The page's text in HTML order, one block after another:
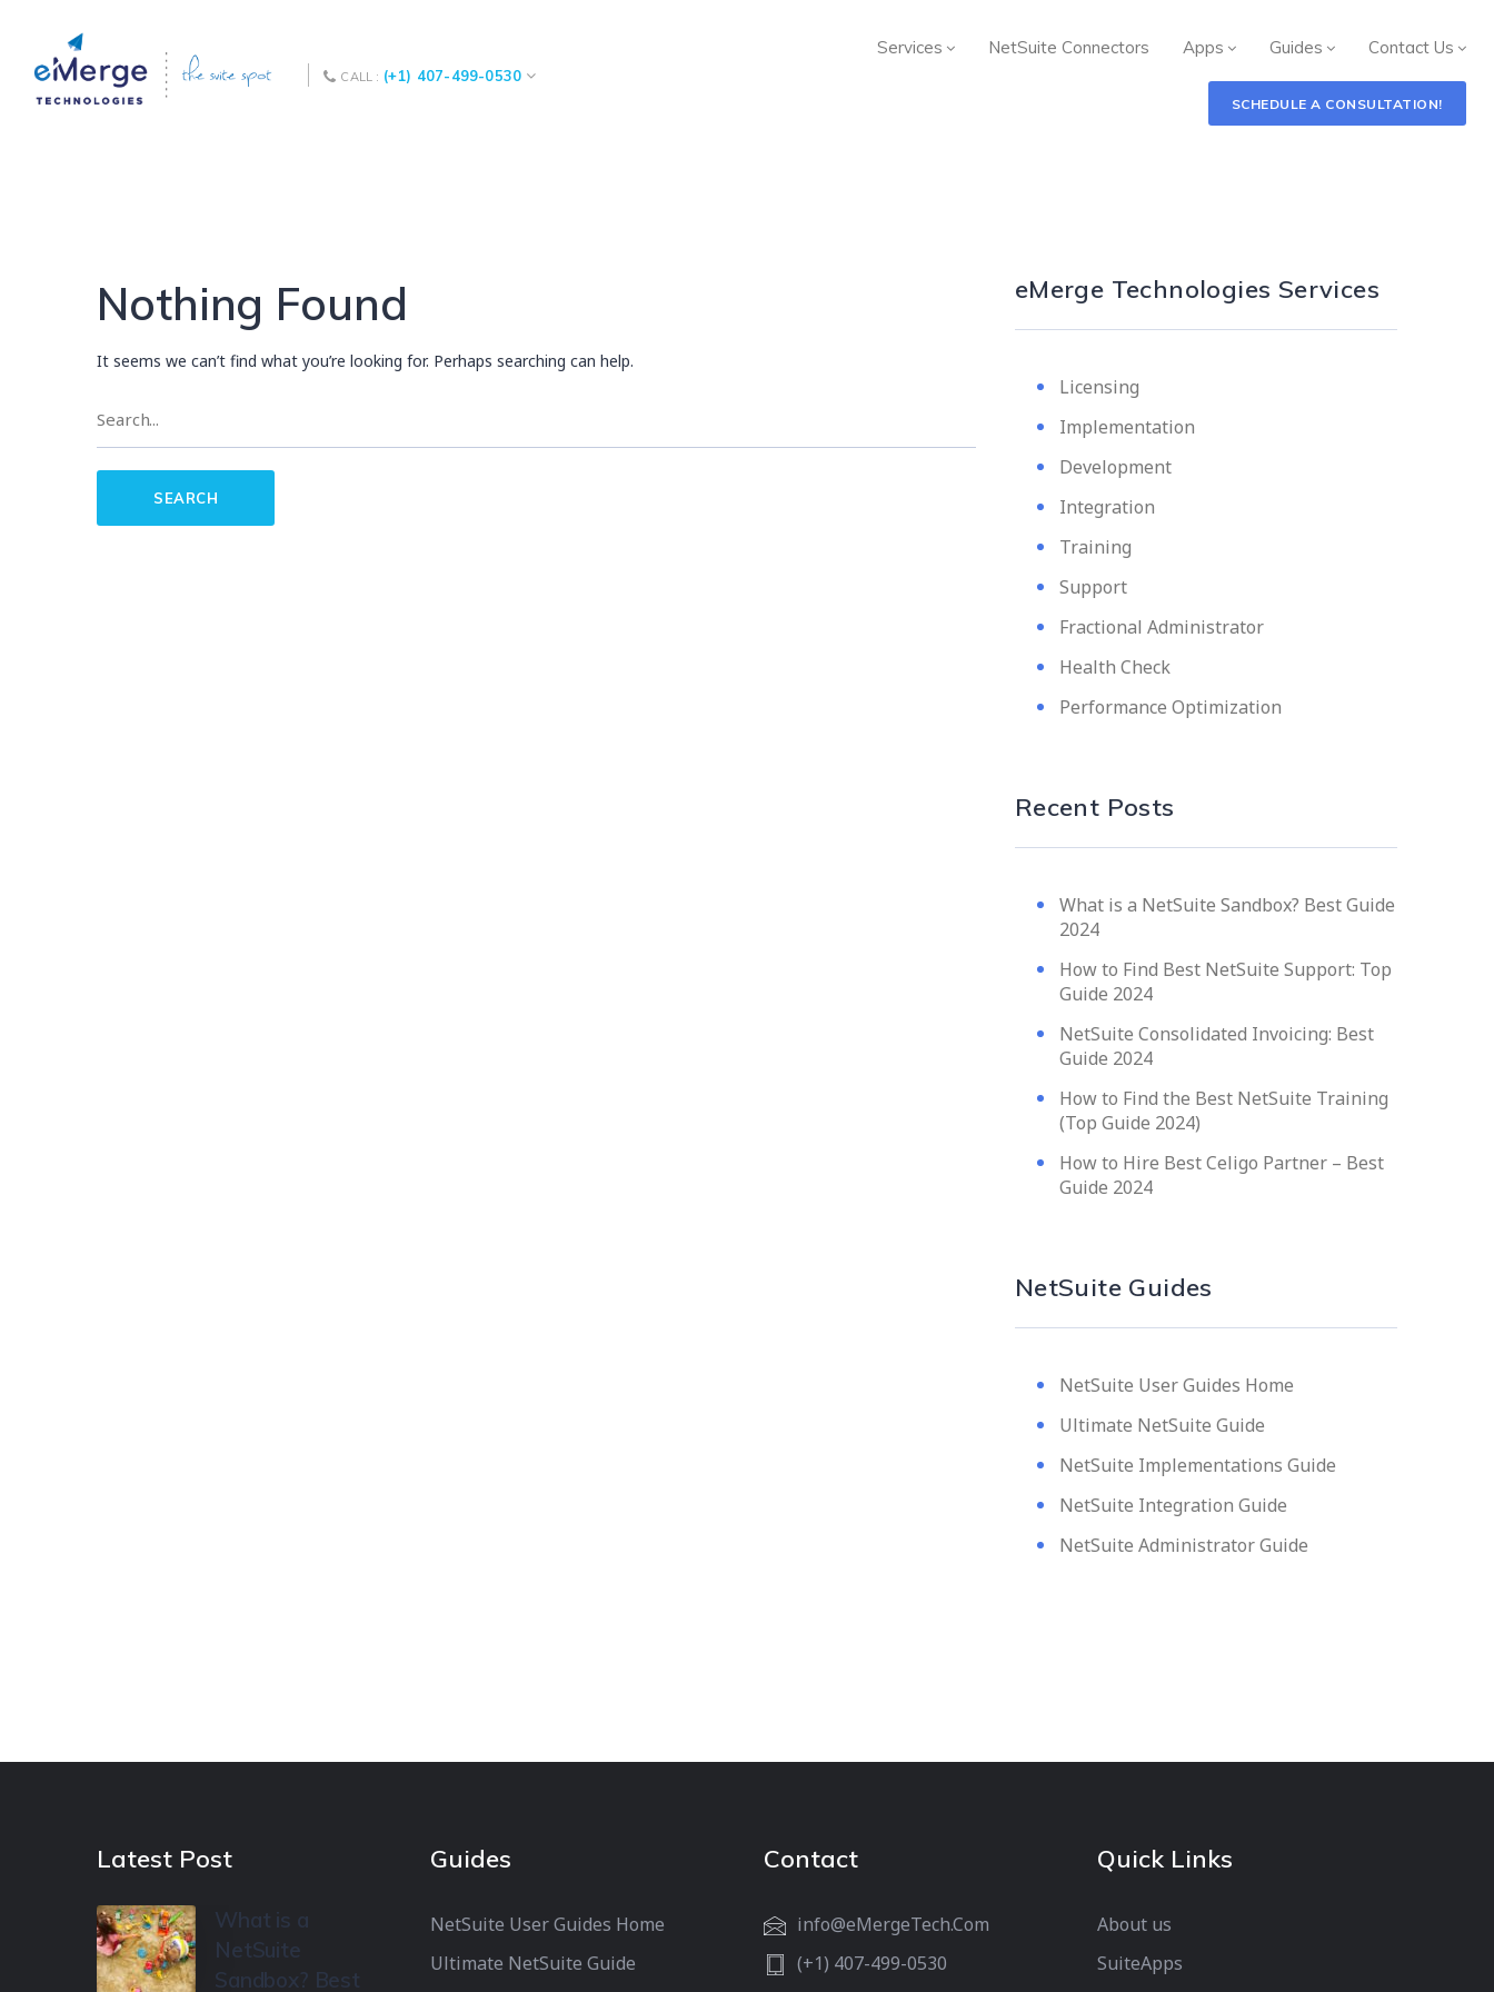
CALL : (+1) 407-499-0530
Services NetSuite Connectors Apps Guides Contact Us
SCHEDULE A CONSULTATION!
Nothing Found
It seems we can’t find what you’re looking for. Perhaps searching can help.
eMerge Technologies Services
Licensing
Implementation
Development
Integration
Training
Support
Fractional Administrator
Health Check
Performance Optimization
Recent Posts
What is a NetSuite Sandbox? Best Guide
2024
How to Find Best NetSuite Support: Top
Guide 2024
NetSuite Consolidated Invoicing: Best
Guide 2024
How to Find the Best NetSuite Training
(Top Guide 2024)
How to Hire Best Celigo Partner – Best
Guide 2024
NetSuite Guides
NetSuite User Guides Home
Ultimate NetSuite Guide
NetSuite Implementations Guide
NetSuite Integration Guide
NetSuite Administrator Guide
Latest Post
What is a
NetSuite
Sandbox? Best
Guides
NetSuite User Guides Home
Ultimate NetSuite Guide
Contact
info@eMergeTech.Com
(+1) 407-499-0530
Quick Links
About us
SuiteApps